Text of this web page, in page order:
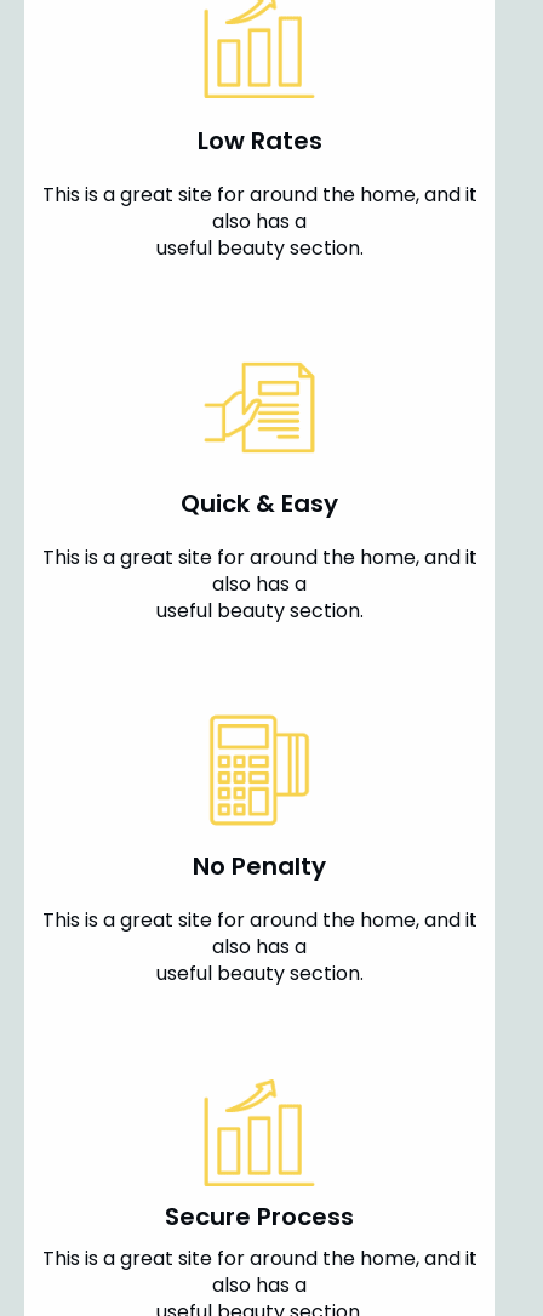
Low Rates
This is a great site for around the home, and it
also has a
useful beauty section.
Quick & Easy
This is a great site for around the home, and it
also has a
useful beauty section.
No Penalty
This is a great site for around the home, and it
also has a
useful beauty section.
Secure Process
This is a great site for around the home, and it
also has a